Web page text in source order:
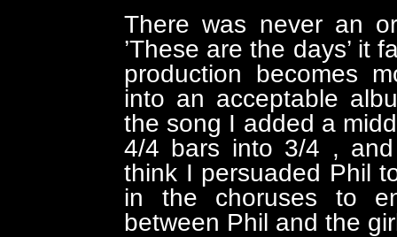
There was never an
’These are the days’ it
production becomes
into an acceptable
the song I added a
4/4 bars into 3/4 ,
think I persuaded Phil
in the choruses to
between Phil and the